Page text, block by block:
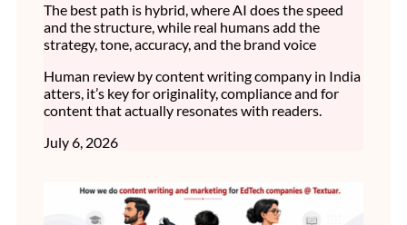
The best path is hybrid, where AI does the speed
and the structure, while real humans add the
strategy, tone, accuracy, and the brand voice
Human review by content writing company in India
atters, it’s key for originality, compliance and for
content that actually resonates with readers.
July 6, 2026